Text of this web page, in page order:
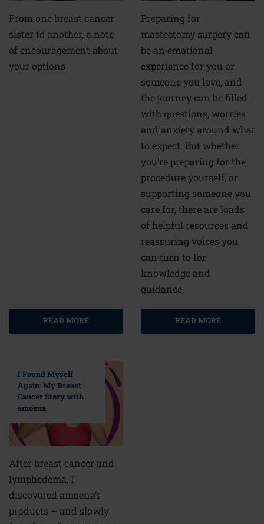
From one breast cancer
sister to another, a note
of encouragement about
your options
READ MORE
Preparing for
mastectomy surgery can
be an emotional
experience for you or
someone you love, and
the journey can be filled
with questions, worries
and anxiety around what
to expect. But whether
you’re preparing for the
procedure yourself, or
supporting someone you
care for, there are loads
of helpful resources and
reassuring voices you
can turn to for
knowledge and
guidance.
READ MORE
I Found Myself
Again: My Breast
Cancer Story with
amoena
After breast cancer and
lymphedema, I
discovered amoena’s
products – and slowly